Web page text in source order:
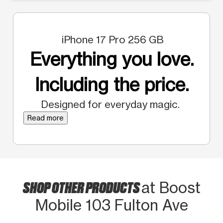
iPhone 17 Pro 256 GB
Everything you love.
Including the price.
Designed for everyday magic.
Read more
SHOP OTHER PRODUCTSat Boost
Mobile 103 Fulton Ave